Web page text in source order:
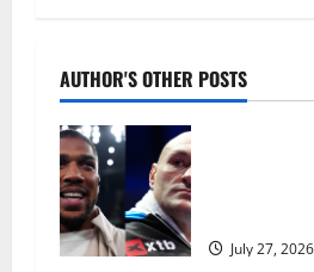
v
i
g
a
AUTHOR'S OTHER POSTS
July 27, 2026